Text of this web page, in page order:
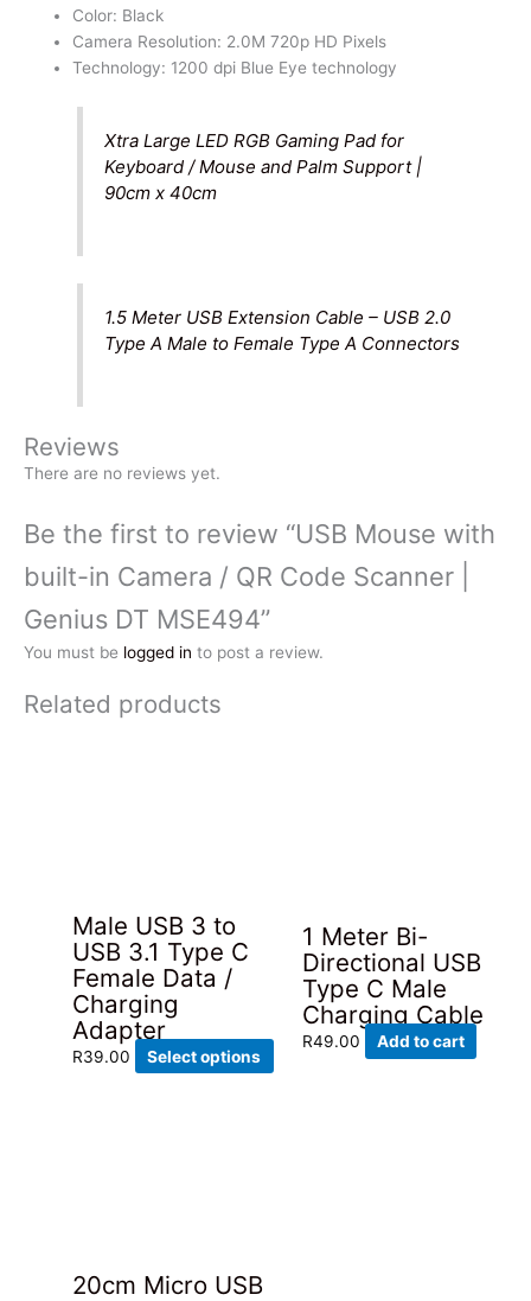
Color: Black
Camera Resolution: 2.0M 720p HD Pixels
Technology: 1200 dpi Blue Eye technology
Xtra Large LED RGB Gaming Pad for
Keyboard / Mouse and Palm Support |
90cm x 40cm
1.5 Meter USB Extension Cable – USB 2.0
Type A Male to Female Type A Connectors
Reviews
There are no reviews yet.
Be the first to review “USB Mouse with
built-in Camera / QR Code Scanner |
Genius DT MSE494”
You must be logged in to post a review.
Related products
Male USB 3 to
USB 3.1 Type C
Female Data /
Charging
Adapter
R39.00 Select options
1 Meter Bi-
Directional USB
Type C Male
Charging Cable
R49.00 Add to cart
20cm Micro USB